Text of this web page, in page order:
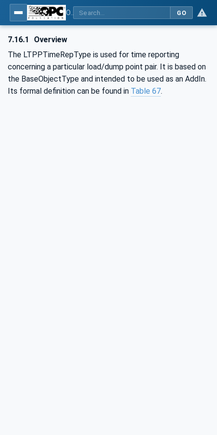
GO
7.16.1
Overview
The LTPPTimeRepType is used for time reporting
concerning a particular load/dump point pair. It is based on
the BaseObjectType and intended to be used as an AddIn.
Its formal definition can be found in Table 67.